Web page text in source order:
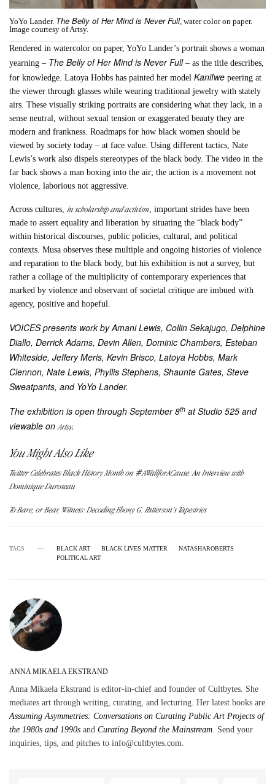
YoYo Lander. The Belly of Her Mind is Never Full, water color on paper.
Image courtesy of Artsy.
Rendered in watercolor on paper, YoYo Lander’s portrait shows a woman
yearning – The Belly of Her Mind is Never Full– as the title describes,
for knowledge. Latoya Hobbs has painted her modelKanifwe peering at
the viewer through glasses while wearing traditional jewelry with stately
airs. These visually striking portraits are considering what they lack, in a
sense neutral, without sexual tension or exaggerated beauty they are
modern and frankness. Roadmaps for how black women should be
viewed by society today – at face value. Using different tactics, Nate
Lewis’s work also dispels stereotypes of the black body. The video in the
far back shows a man boxing into the air; the action is a movement not
violence, laborious not aggressive.
Across cultures,in scholarship and activism , important strides have been
made to assert equality and liberation by situating the “black body”
within historical discourses, public policies, cultural, and political
contexts. Musa observes these multiple and ongoing histories of violence
and reparation to the black body, but his exhibition is not a survey, but
rather a collage of the multiplicity of contemporary experiences that
marked by violence and observant of societal critique are imbued with
agency, positive and hopeful.
VOICES presents work by Amani Lewis, Collin Sekajugo, Delphine
Diallo, Derrick Adams, Devin Allen, Dominic Chambers, Esteban
Whiteside, Jeffery Meris, Kevin Brisco, Latoya Hobbs, Mark
Clennon, Nate Lewis, Phyllis Stephens, Shaunte Gates, Steve
Sweatpants, and YoYo Lander.
The exhibition is open through September 8th at Studio 525 and
viewable onArtsy.
You Might Also Like
Twitter Celebrates Black History Month on #AWallforACause: An Interview with
Dominique Duroseau
To Bare, or Bear, Witness: Decoding Ebony G. Patterson’s Tapestries
TAGS BLACK ART BLACK LIVES MATTER
NATASHAROBERTS
POLITICAL ART
ANNA MIKAELA EKSTRAND
Anna Mikaela Ekstrand is editor-in-chief and founder of Cultbytes. She
mediates art through writing, curating, and lecturing. Her latest books are
Assuming Asymmetries: Conversations on Curating Public Art Projects of
the 1980s and 1990s andCurating Beyond the Mainstream . Send your
inquiries, tips, and pitches to info@cultbytes.com.